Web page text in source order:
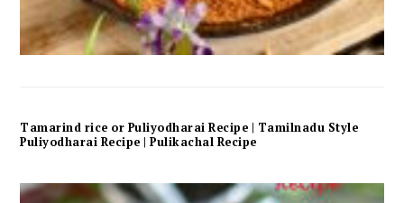
Tamarind rice or Puliyodharai Recipe | Tamilnadu Style
Puliyodharai Recipe | Pulikachal Recipe